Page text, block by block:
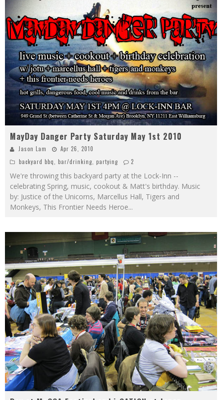
MayDay Danger Party Saturday May 1st 2010
Jason Lam
Apr 26, 2010
backyard bbq, bar/drinking, partying 2
We're throwing this backyard party at the Lock-Inn --
celebrating Spring, music, cookout & Matt's birthday. Music
by: Justice of the Unicorns, Marcellus Hall, Tigers and
Monkeys, This Frontier Needs Heroe...